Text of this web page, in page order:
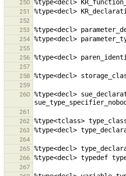
250
251
252
253
254
255
256
257
258
259
260
%type<decl>
261
262
263
264
265
266
267